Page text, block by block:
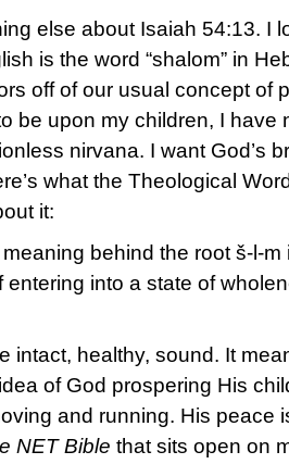
else about Isaiah 54:13. I
is the word “shalom” in
off of our usual concept of
be upon my children, I have
nirvana. I want God’s
what the Theological
it:
behind the root š-l-
into a state of
intact, healthy, sound. It
of God prospering His
and running. His peace
NET Bible that sits open on